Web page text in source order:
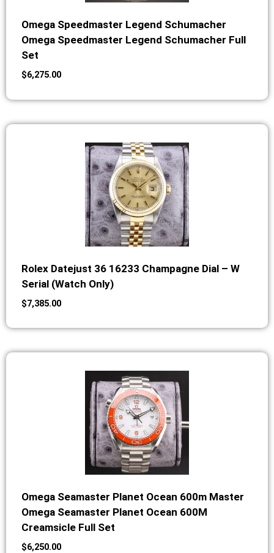
Omega Speedmaster Legend Schumacher
Omega Speedmaster Legend Schumacher Full
Set
$6,275.00
Rolex Datejust 36 16233 Champagne Dial – W
Serial (Watch Only)
$7,385.00
Omega Seamaster Planet Ocean 600m Master
Omega Seamaster Planet Ocean 600M
Creamsicle Full Set
$6,250.00